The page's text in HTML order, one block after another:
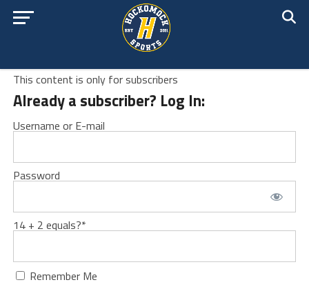
This content is only for subscribers
Already a subscriber? Log In:
Username or E-mail
Password
14 + 2 equals?*
Remember Me